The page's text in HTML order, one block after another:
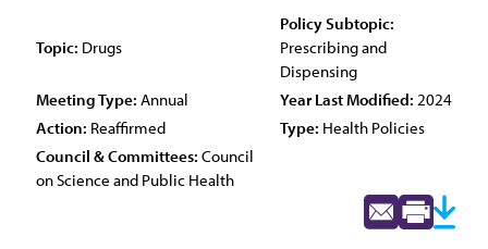
Topic: Drugs
Policy Subtopic:
Prescribing and
Dispensing
Meeting Type: Annual Year Last Modified: 2024
Action: Reaffirmed Type: Health Policies
Council & Committees: Council
on Science and Public Health